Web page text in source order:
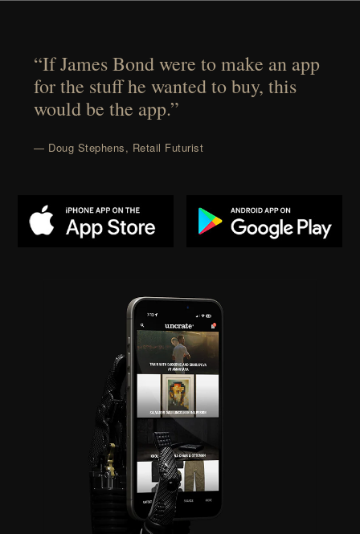
“If James Bond were to make an app
for the stuff he wanted to buy, this
would be the app.”
— Doug Stephens, Retail Futurist